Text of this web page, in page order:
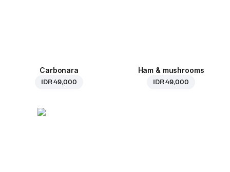
Carbonara
IDR 49,000
Ham & mushrooms
IDR 49,000